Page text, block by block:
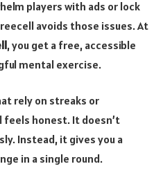
players with ads or lock
avoids those issues. At
, you get a free, accessible
mental exercise.
rely on streaks or
honest. It doesn’t
Instead, it gives you a
in a single round.